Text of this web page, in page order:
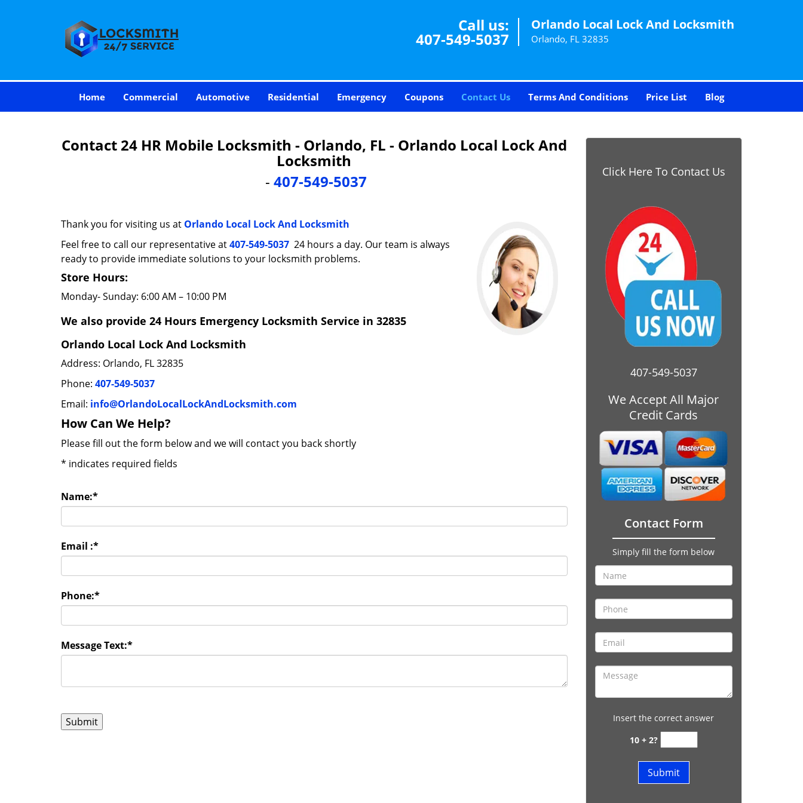
Call us:
407-549-5037
Orlando Local Lock And Locksmith
Orlando, FL 32835
Home Commercial Automotive Residential Emergency Coupons Contact Us Terms And Conditions Price List Blog
Contact 24 HR Mobile Locksmith - Orlando, FL - Orlando Local Lock And
Locksmith
- 407-549-5037
Thank you for visiting us at Orlando Local Lock And Locksmith
Feel free to call our representative at407-549-5037 24 hours a day. Our team is always
ready to provide immediate solutions to your locksmith problems.
Store Hours:
Monday- Sunday: 6:00 AM – 10:00 PM
We also provide 24 Hours Emergency Locksmith Service in 32835
Orlando Local Lock And Locksmith
Address: Orlando, FL 32835
Phone: 407-549-5037
Email: info@OrlandoLocalLockAndLocksmith.com
How Can We Help?
Please fill out the form below and we will contact you back shortly
* indicates required fields
Name:*
Email :*
Phone:*
Message Text:*
Click Here To Contact Us
407-549-5037
We Accept All Major
Credit Cards
Contact Form
Simply fill the form below
Insert the correct answer
10 + 2?